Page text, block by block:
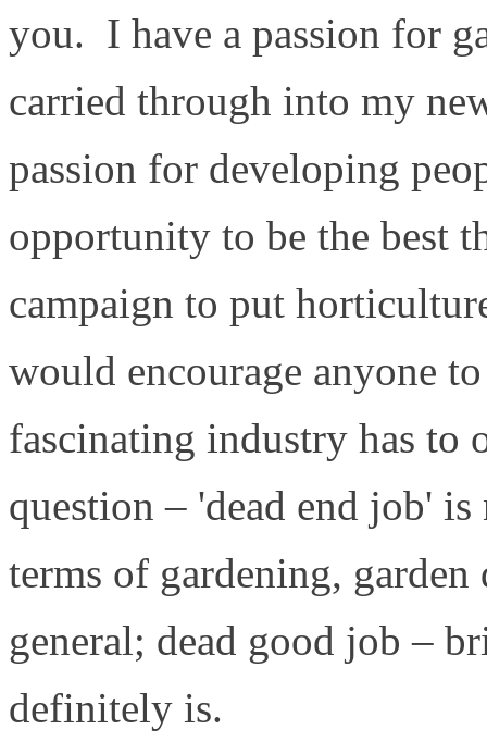
you. I have a passion for
carried through into my
passion for developing
opportunity to be the best
campaign to put
would encourage anyone
fascinating industry has
question – 'dead end job'
terms of gardening,
general; dead good job –
definitely is.